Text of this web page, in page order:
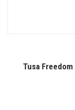
Tusa